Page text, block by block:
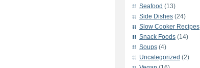
Seafood (13)
Side Dishes (24)
Slow Cooker Recipes
Snack Foods (14)
Soups (4)
Uncategorized (2)